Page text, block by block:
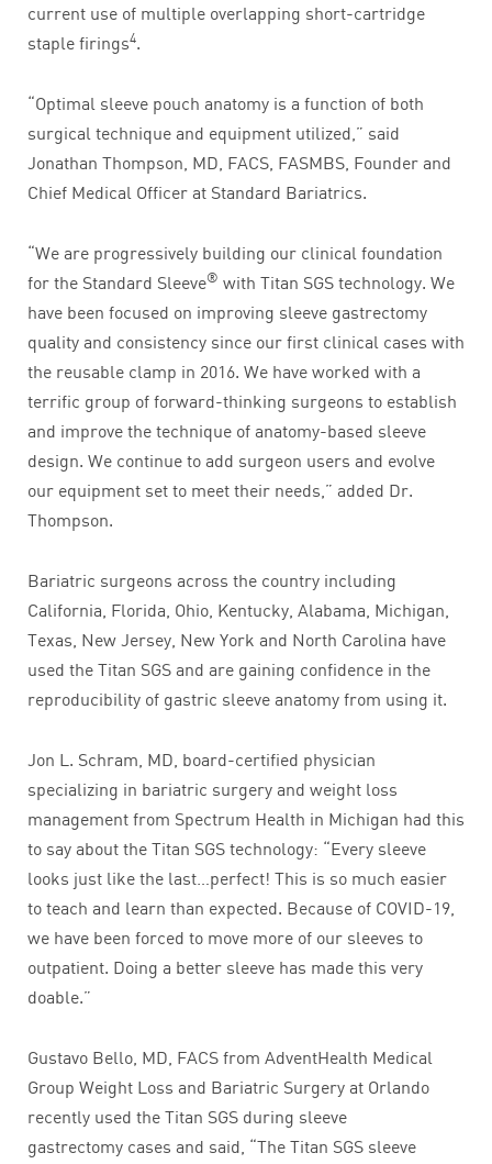
current use of multiple overlapping short-cartridge
staple firings4.
“Optimal sleeve pouch anatomy is a function of both
surgical technique and equipment utilized,” said
Jonathan Thompson, MD, FACS, FASMBS, Founder and
Chief Medical Officer at Standard Bariatrics.
“We are progressively building our clinical foundation
for the Standard Sleeve® with Titan SGS technology. We
have been focused on improving sleeve gastrectomy
quality and consistency since our first clinical cases with
the reusable clamp in 2016. We have worked with a
terrific group of forward-thinking surgeons to establish
and improve the technique of anatomy-based sleeve
design. We continue to add surgeon users and evolve
our equipment set to meet their needs,” added Dr.
Thompson.
Bariatric surgeons across the country including
California, Florida, Ohio, Kentucky, Alabama, Michigan,
Texas, New Jersey, New York and North Carolina have
used the Titan SGS and are gaining confidence in the
reproducibility of gastric sleeve anatomy from using it.
Jon L. Schram, MD, board-certified physician
specializing in bariatric surgery and weight loss
management from Spectrum Health in Michigan had this
to say about the Titan SGS technology: “Every sleeve
looks just like the last…perfect! This is so much easier
to teach and learn than expected. Because of COVID-19,
we have been forced to move more of our sleeves to
outpatient. Doing a better sleeve has made this very
doable.”
Gustavo Bello, MD, FACS from AdventHealth Medical
Group Weight Loss and Bariatric Surgery at Orlando
recently used the Titan SGS during sleeve
gastrectomy cases and said, “The Titan SGS sleeve